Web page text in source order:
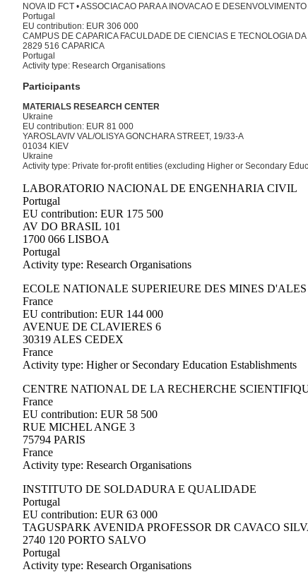
NOVA ID FCT • ASSOCIACAO PARA A INOVACAO E
Portugal
EU contribution: EUR 306 000
CAMPUS DE CAPARICA FACULDADE DE CIENCIAS E TECNOLOGIA
2829 516 CAPARICA
Portugal
Activity type: Research Organisations
Participants
MATERIALS RESEARCH CENTER
Ukraine
EU contribution: EUR 81 000
YAROSLAVIV VAL/OLISYA GONCHARA STREET, 19/33-A
01034 KIEV
Ukraine
Activity type: Private for-profit entities (excluding Higher or Secondary
LABORATORIO NACIONAL DE ENGENHARIA CIVIL
Portugal
EU contribution: EUR 175 500
AV DO BRASIL 101
1700 066 LISBOA
Portugal
Activity type: Research Organisations
ECOLE NATIONALE SUPERIEURE DES MINES D'ALES
France
EU contribution: EUR 144 000
AVENUE DE CLAVIERES 6
30319 ALES CEDEX
France
Activity type: Higher or Secondary Education Establishments
CENTRE NATIONAL DE LA RECHERCHE
France
EU contribution: EUR 58 500
RUE MICHEL ANGE 3
75794 PARIS
France
Activity type: Research Organisations
INSTITUTO DE SOLDADURA E QUALIDADE
Portugal
EU contribution: EUR 63 000
TAGUSPARK AVENIDA PROFESSOR DR CAVACO
2740 120 PORTO SALVO
Portugal
Activity type: Research Organisations